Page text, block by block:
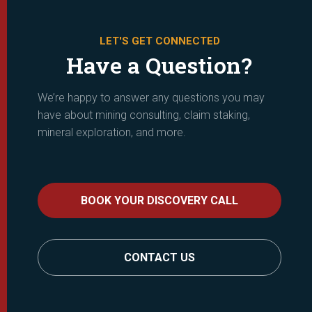
LET'S GET CONNECTED
Have a Question?
We’re happy to answer any questions you may
have about mining consulting, claim staking,
mineral exploration, and more.
BOOK YOUR DISCOVERY CALL
CONTACT US